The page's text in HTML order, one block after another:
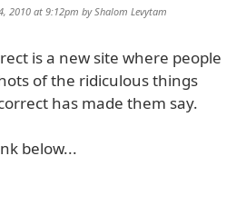
2010 at 9:12pm byShalom Levytam
is a new site where people
of the ridiculous things
has made them say.
below...